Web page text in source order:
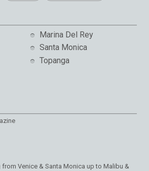
Marina Del Rey
Santa Monica
Topanga
from Venice & Santa Monica up to Malibu &